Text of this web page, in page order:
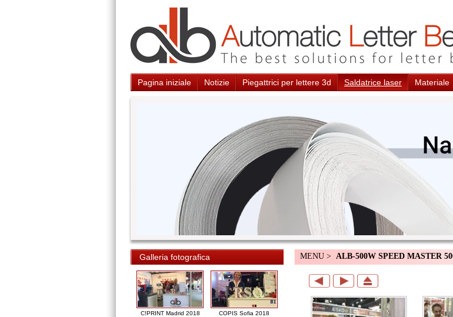
Pagina iniziale Notizie Piegattrici per lettere 3d Saldatrice laser Materiale
Galleria fotografica
C!PRINT Madrid 2018 COPIS Sofia 2018
MENU > ALB-500W SPEED MASTER